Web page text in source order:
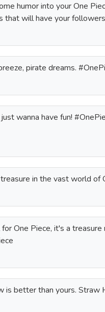
humor into your One
that will have your
pirate dreams.
wanna have fun!
in the vast world of
One Piece, it's a
is better than yours. Straw